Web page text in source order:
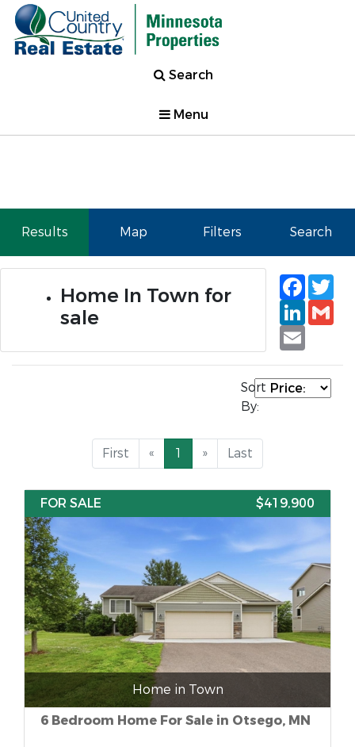
Search
Menu
Results Map Filters Search
Home In Town for
sale
Email
Sort
By:
First « 1 » Last
FOR SALE $419,900
Home in Town
6 Bedroom Home For Sale in Otsego, MN